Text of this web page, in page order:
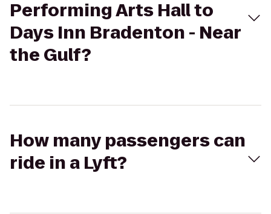
Performing Arts Hall to
Days Inn Bradenton - Near
the Gulf?
How many passengers can
ride in a Lyft?